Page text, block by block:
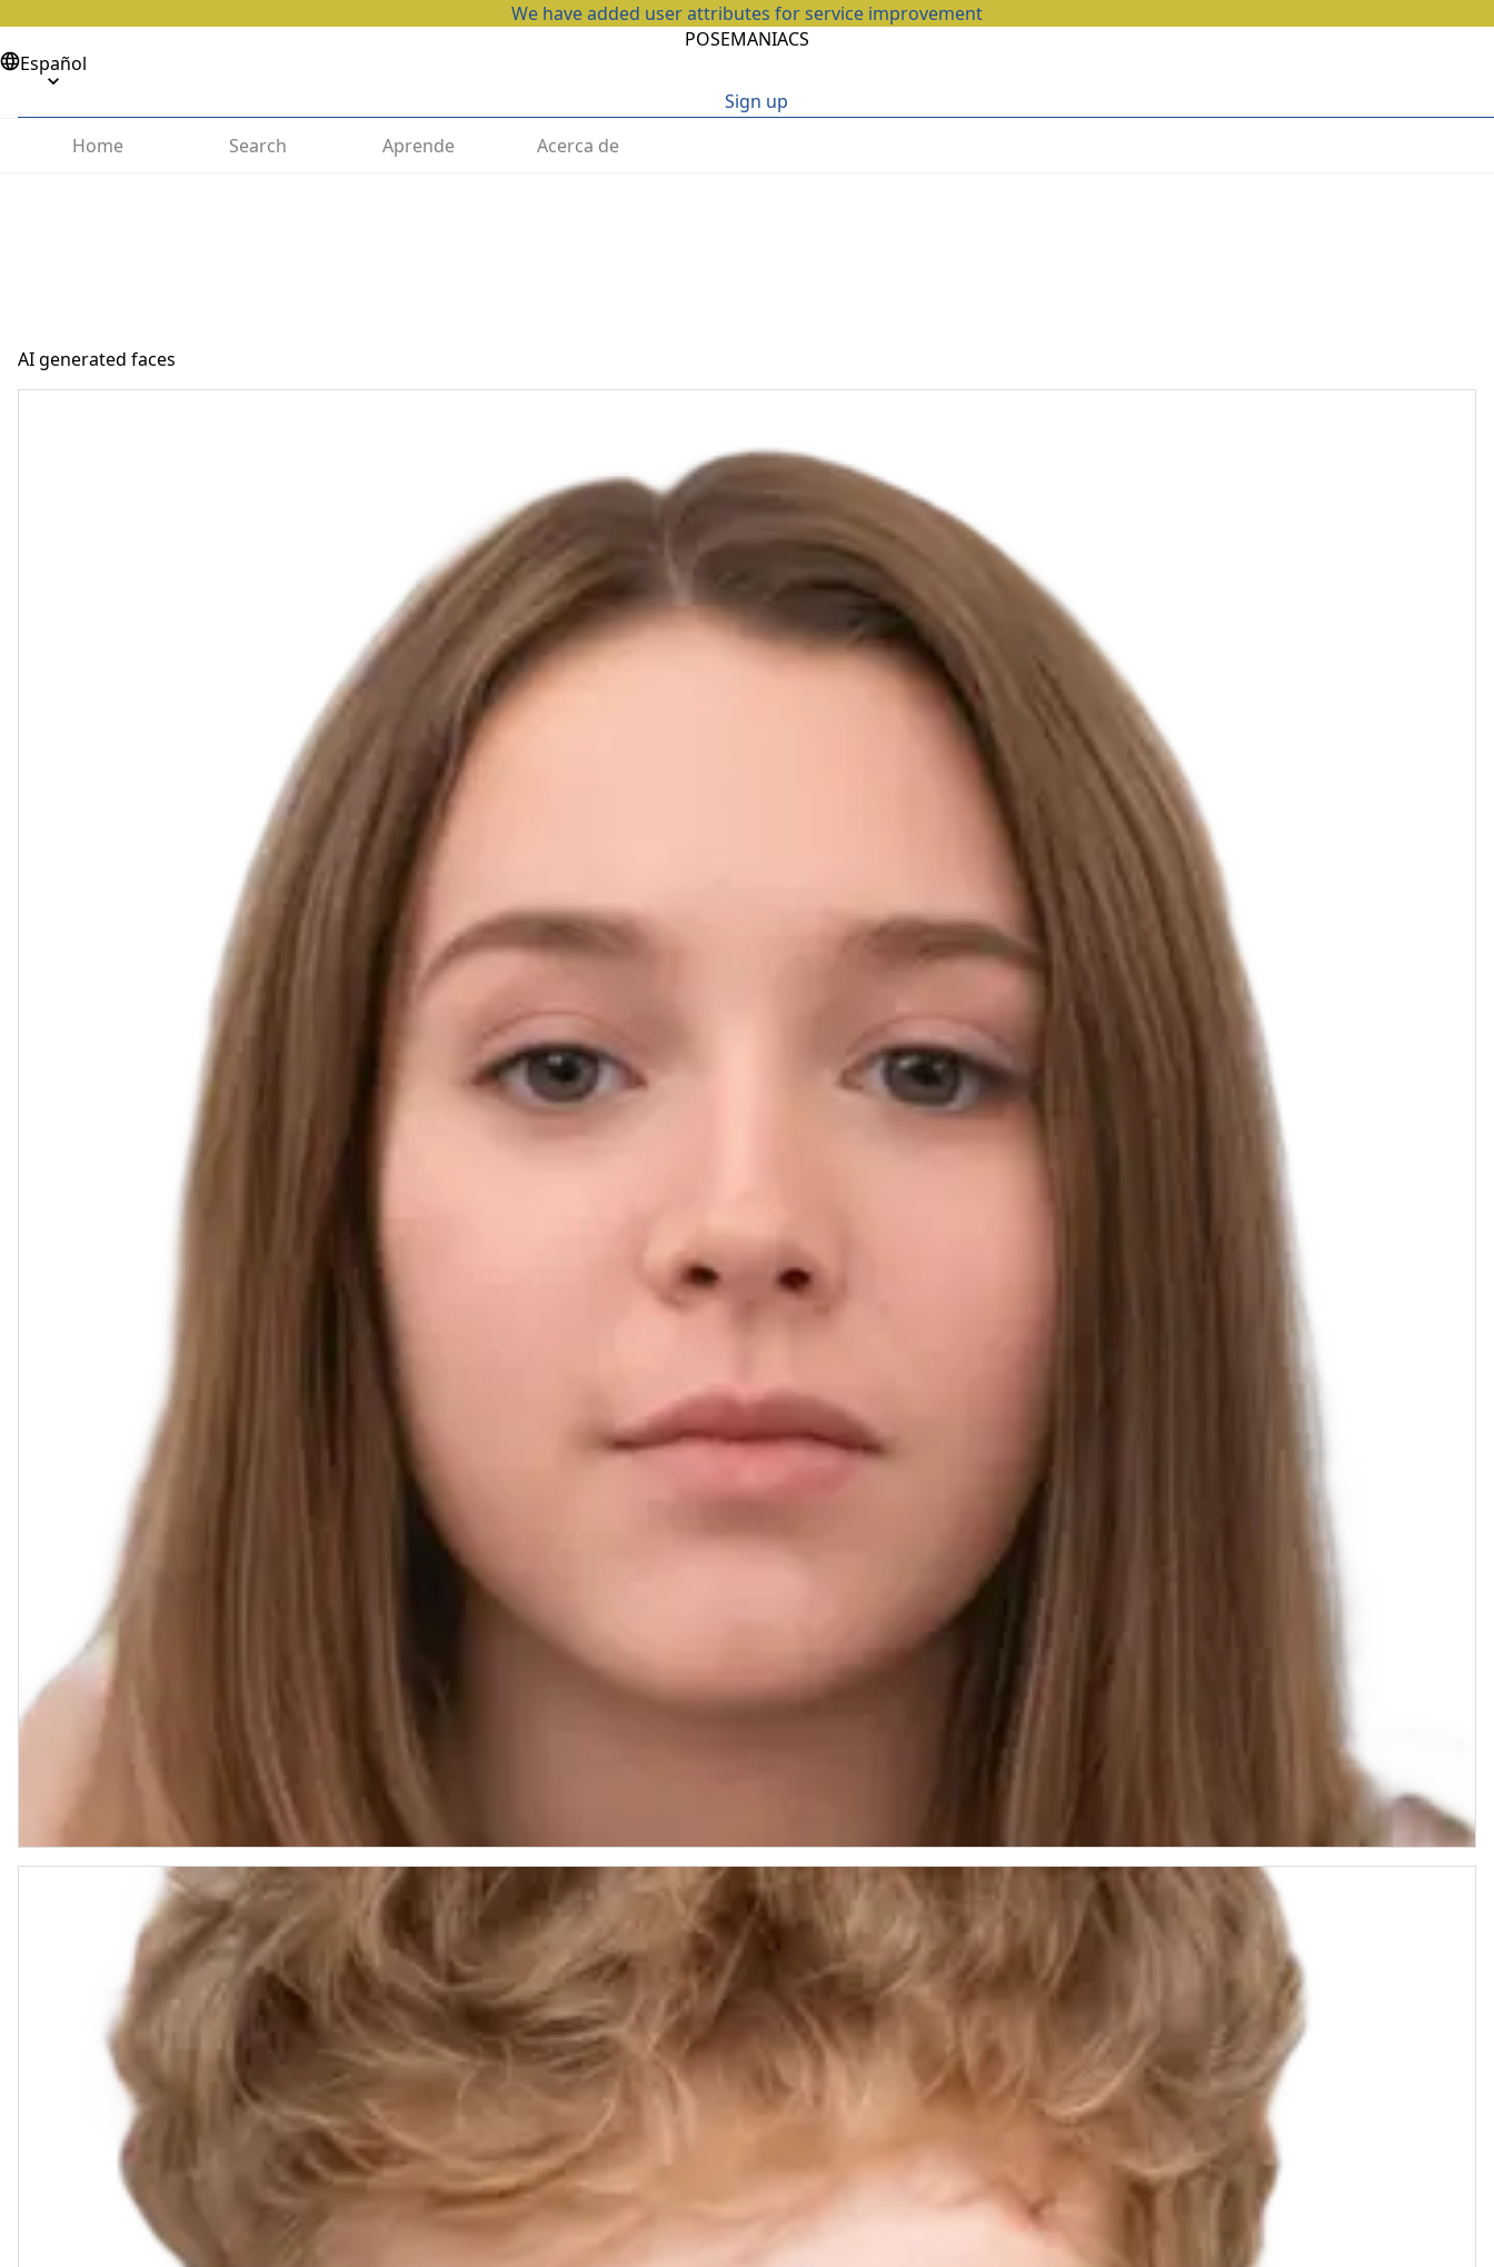
We have added user attributes for service improvement
POSEMANIACS
Español
Sign up
Home
Search Aprende Acerca de
AI generated faces